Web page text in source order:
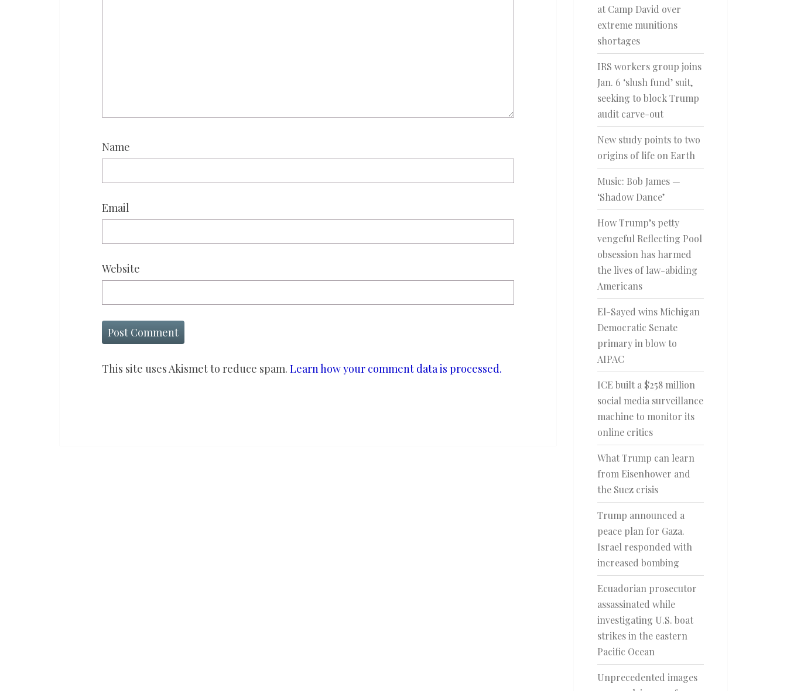
Name
Email
Website
This site uses Akismet to reduce spam. Learn how your comment data is processed.
at Camp David over
extreme munitions
shortages
IRS workers group joins
Jan. 6 ‘slush fund’ suit,
seeking to block Trump
audit carve-out
New study points to two
origins of life on Earth
Music: Bob James —
‘Shadow Dance’
How Trump’s petty
vengeful Reflecting Pool
obsession has harmed
the lives of law-abiding
Americans
El-Sayed wins Michigan
Democratic Senate
primary in blow to
AIPAC
ICE built a $258 million
social media surveillance
machine to monitor its
online critics
What Trump can learn
from Eisenhower and
the Suez crisis
Trump announced a
peace plan for Gaza.
Israel responded with
increased bombing
Ecuadorian prosecutor
assassinated while
investigating U.S. boat
strikes in the eastern
Pacific Ocean
Unprecedented images